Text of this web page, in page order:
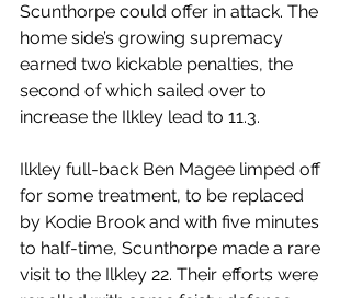
Scunthorpe could offer in attack. The
home side’s growing supremacy
earned two kickable penalties, the
second of which sailed over to
increase the Ilkley lead to 11.3.
Ilkley full-back Ben Magee limped off
for some treatment, to be replaced
by Kodie Brook and with five minutes
to half-time, Scunthorpe made a rare
visit to the Ilkley 22. Their efforts were